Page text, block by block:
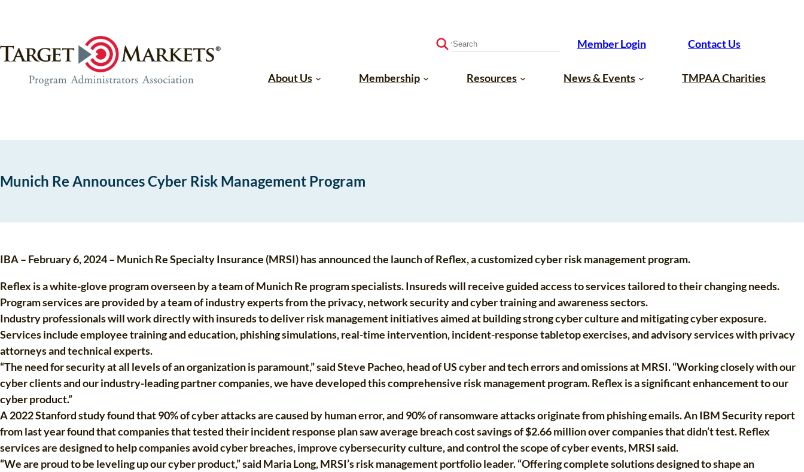
content
S
Member Login Contact Us
About Us Membership Resources News & Events TMPAA Charities
Munich Re Announces Cyber Risk Management Program
IBA – February 6, 2024 – Munich Re Specialty Insurance (MRSI) has announced the launch of Reflex, a customized cyber risk management program.
Reflex is a white-glove program overseen by a team of Munich Re program specialists. Insureds will receive guided access to services tailored to their changing needs.
Program services are provided by a team of industry experts from the privacy, network security and cyber training and awareness sectors.
Industry professionals will work directly with insureds to deliver risk management initiatives aimed at building strong cyber culture and mitigating cyber exposure.
Services include employee training and education, phishing simulations, real-time intervention, incident-response tabletop exercises, and advisory services with privacy
attorneys and technical experts.
“The need for security at all levels of an organization is paramount,” said Steve Pacheo, head of US cyber and tech errors and omissions at MRSI. “Working closely with our
cyber clients and our industry-leading partner companies, we have developed this comprehensive risk management program. Reflex is a significant enhancement to our
cyber product.”
A 2022 Stanford study found that 90% of cyber attacks are caused by human error, and 90% of ransomware attacks originate from phishing emails. An IBM Security report
from last year found that companies that tested their incident response plan saw average breach cost savings of $2.66 million over companies that didn’t test. Reflex
services are designed to help companies avoid cyber breaches, improve cybersecurity culture, and control the scope of cyber events, MRSI said.
“We are proud to be leveling up our cyber product,” said Maria Long, MRSI’s risk management portfolio leader. “Offering complete solutions designed to shape an